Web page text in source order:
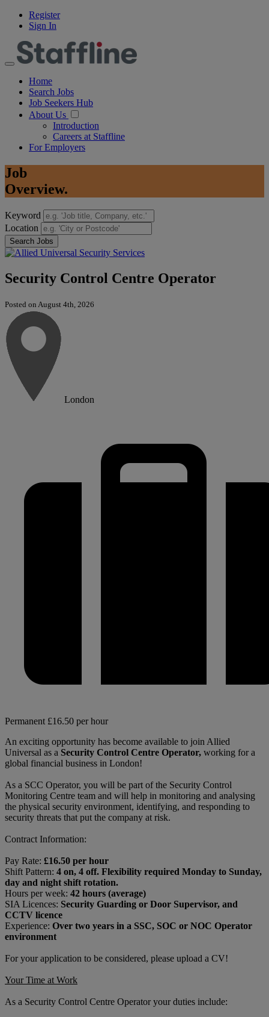
Register
Sign In
Home
Search Jobs
Job Seekers Hub
About Us
Introduction
Careers at Staffline
For Employers
Job
Overview.
Keyword
Location
Search Jobs
Security Control Centre Operator
Posted on August 4th, 2026
London
Permanent £16.50 per hour
An exciting opportunity has become available to join Allied
Universal as a Security Control Centre Operator, working for a
global financial business in London!
As a SCC Operator, you will be part of the Security Control
Monitoring Centre team and will help in monitoring and analysing
the physical security environment, identifying, and responding to
security threats that put the company at risk.
Contract Information:
Pay Rate: £16.50 per hour
Shift Pattern: 4 on, 4 off. Flexibility required Monday to Sunday,
day and night shift rotation.
Hours per week: 42 hours (average)
SIA Licences: Security Guarding or Door Supervisor, and
CCTV licence
Experience: Over two years in a SSC, SOC or NOC Operator
environment
For your application to be considered, please upload a CV!
Your Time at Work
As a Security Control Centre Operator your duties include: